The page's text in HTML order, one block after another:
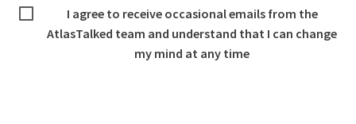
I agree to receive occasional emails from the
AtlasTalked team and understand that I can change
my mind at any time